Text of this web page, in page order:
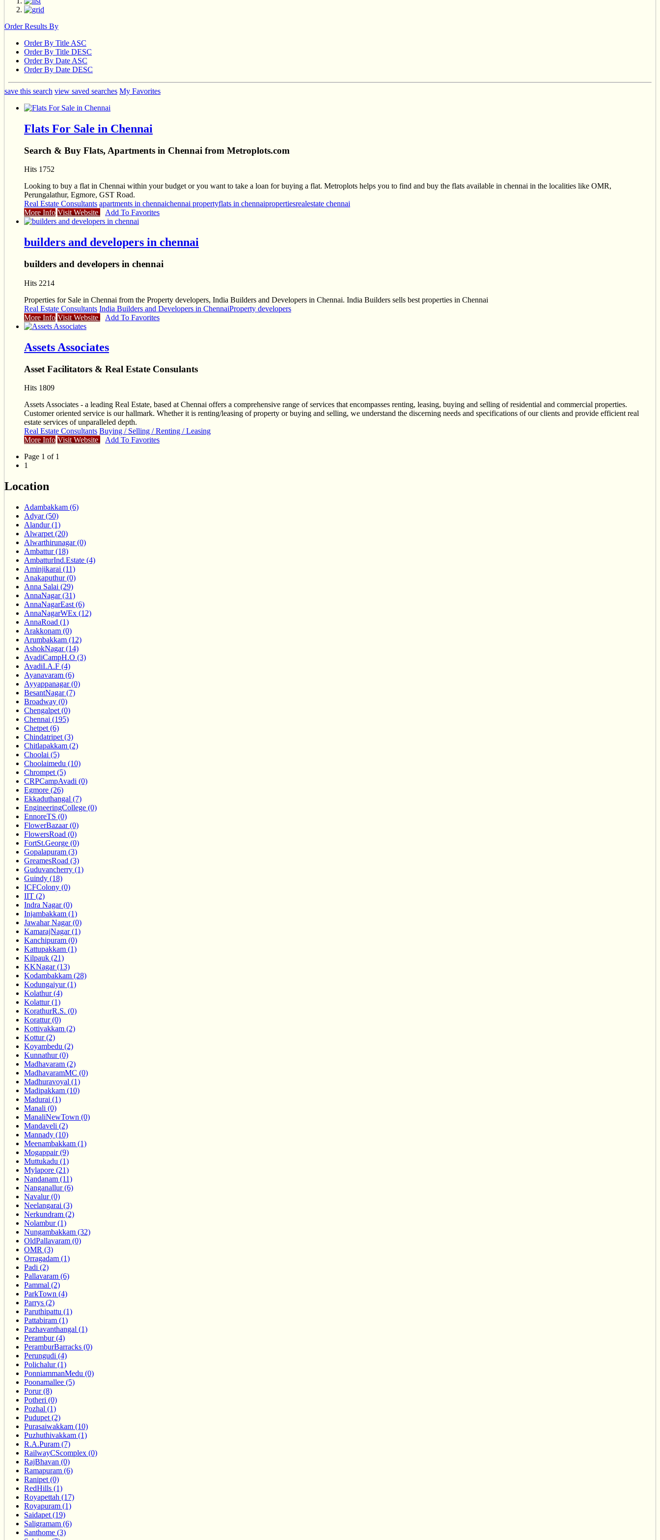
Order Results By
Order By Title ASC
Order By Title DESC
Order By Date ASC
Order By Date DESC
save this search view saved searches My Favorites
Flats For Sale in Chennai
Search & Buy Flats, Apartments in Chennai from Metroplots.com
Hits 1752
Looking to buy a flat in Chennai within your budget or you want to take a loan for buying a flat. Metroplots helps you to find and buy the flats available in chennai in the localities like OMR,
Perungalathur, Egmore, GST Road.
Real Estate Consultants apartments in chennaichennai propertyflats in chennaipropertiesrealestate chennai
More Info Visit Website Add To Favorites
builders and developers in chennai
builders and developers in chennai
Hits 2214
Properties for Sale in Chennai from the Property developers, India Builders and Developers in Chennai. India Builders sells best properties in Chennai
Real Estate Consultants India Builders and Developers in ChennaiProperty developers
More Info Visit Website Add To Favorites
Assets Associates
Asset Facilitators & Real Estate Consulants
Hits 1809
Assets Associates - a leading Real Estate, based at Chennai offers a comprehensive range of services that encompasses renting, leasing, buying and selling of residential and commercial properties.
Customer oriented service is our hallmark. Whether it is renting/leasing of property or buying and selling, we understand the discerning needs and specifications of our clients and provide efficient real
estate services of unparalleled depth.
Real Estate Consultants Buying / Selling / Renting / Leasing
More Info Visit Website Add To Favorites
Page 1 of 1
1
Location
Adambakkam (6)
Adyar (50)
Alandur (1)
Alwarpet (20)
Alwarthirunagar (0)
Ambattur (18)
AmbatturInd.Estate (4)
Aminjikarai (11)
Anakaputhur (0)
Anna Salai (29)
AnnaNagar (31)
AnnaNagarEast (6)
AnnaNagarWEx (12)
AnnaRoad (1)
Arakkonam (0)
Arumbakkam (12)
AshokNagar (14)
AvadiCampH.O (3)
AvadiI.A.F (4)
Ayanavaram (6)
Ayyappanagar (0)
BesantNagar (7)
Broadway (0)
Chengalpet (0)
Chennai (195)
Chetpet (6)
Chindatripet (3)
Chitlapakkam (2)
Choolai (5)
Choolaimedu (10)
Chrompet (5)
CRPCampAvadi (0)
Egmore (26)
Ekkaduthangal (7)
EngineeringCollege (0)
EnnoreTS (0)
FlowerBazaar (0)
FlowersRoad (0)
FortSt.George (0)
Gopalapuram (3)
GreamesRoad (3)
Guduvancherry (1)
Guindy (18)
ICFColony (0)
IIT (2)
Indra Nagar (0)
Injambakkam (1)
Jawahar Nagar (0)
KamarajNagar (1)
Kanchipuram (0)
Kattupakkam (1)
Kilpauk (21)
KKNagar (13)
Kodambakkam (28)
Kodungaiyur (1)
Kolathur (4)
Kolattur (1)
KorathurR.S. (0)
Korattur (0)
Kottivakkam (2)
Kottur (2)
Koyambedu (2)
Kunnathur (0)
Madhavaram (2)
MadhavaramMC (0)
Madhuravoyal (1)
Madipakkam (10)
Madurai (1)
Manali (0)
ManaliNewTown (0)
Mandaveli (2)
Mannady (10)
Meenambakkam (1)
Mogappair (9)
Muttukadu (1)
Mylapore (21)
Nandanam (11)
Nanganallur (6)
Navalur (0)
Neelangarai (3)
Nerkundram (2)
Nolambur (1)
Nungambakkam (32)
OldPallavaram (0)
OMR (3)
Orragadam (1)
Padi (2)
Pallavaram (6)
Pammal (2)
ParkTown (4)
Parrys (2)
Paruthipattu (1)
Pattabiram (1)
Pazhavanthangal (1)
Perambur (4)
PeramburBarracks (0)
Perungudi (4)
Polichalur (1)
PonniammanMedu (0)
Poonamallee (5)
Porur (8)
Potheri (0)
Pozhal (1)
Pudupet (2)
Purasaiwakkam (10)
Puzhuthivakkam (1)
R.A.Puram (7)
RailwayCScomplex (0)
RajBhavan (0)
Ramapuram (6)
Ranipet (0)
RedHills (1)
Royapettah (17)
Royapuram (1)
Saidapet (19)
Saligramam (6)
Santhome (3)